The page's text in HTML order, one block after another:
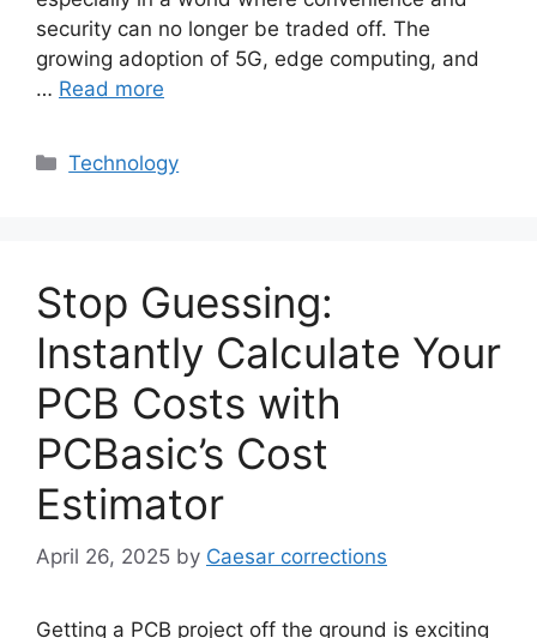
security can no longer be traded off. The
growing adoption of 5G, edge computing, and
… Read more
Categories
Technology
Stop Guessing:
Instantly Calculate Your
PCB Costs with
PCBasic’s Cost
Estimator
April 26, 2025 by Caesar corrections
Getting a PCB project off the ground is exciting